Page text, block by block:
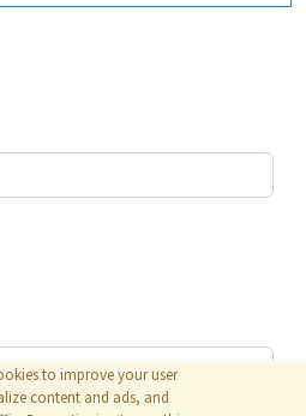
to improve your user
content and ads, and